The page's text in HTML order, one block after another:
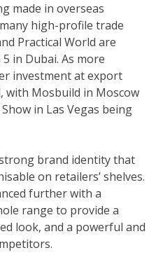
made in overseas
high-profile trade
Practical World are
in Dubai. As more
investment at export
with Mosbuild in Moscow
in Las Vegas being
brand identity that
on retailers’ shelves.
further with a
range to provide a
look, and a powerful and